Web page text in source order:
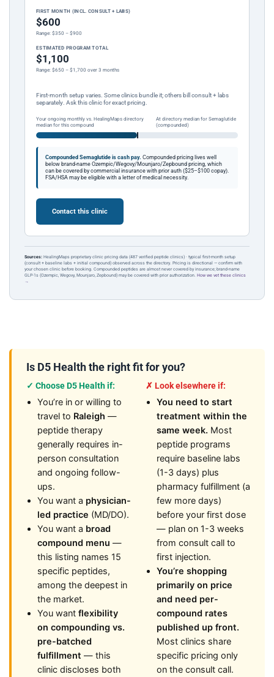
FIRST MONTH (INCL. CONSULT + LABS)
$600
Range: $350 – $900
ESTIMATED PROGRAM TOTAL
$1,100
Range: $650 – $1,700 over 3 months
First-month setup varies. Some clinics bundle it; others bill consult + labs
separately. Ask this clinic for exact pricing.
Your ongoing monthly vs. HealingMaps directory
median for this compound
At directory median for Semaglutide
(compounded)
Compounded Semaglutide is cash pay. Compounded pricing lives well
below brand-name Ozempic/Wegovy/Mounjaro/Zepbound pricing, which
can be covered by commercial insurance with prior auth ($25–$100 copay).
FSA/HSA may be eligible with a letter of medical necessity.
Contact this clinic
Sources: HealingMaps proprietary clinic pricing data (487 verified peptide clinics) · typical first-month setup
(consult + baseline labs + initial compound) observed across the directory. Pricing is directional — confirm with
your chosen clinic before booking. Compounded peptides are almost never covered by insurance; brand-name
GLP-1s (Ozempic, Wegovy, Mounjaro, Zepbound) may be covered with prior authorization. How we vet these clinics
→
Is D5 Health the right fit for you?
✓ Choose D5 Health if:
You’re in or willing to
travel to Raleigh —
peptide therapy
generally requires in-
person consultation
and ongoing follow-
ups.
You want a physician-
led practice (MD/DO).
You want a broad
compound menu —
this listing names 15
specific peptides,
among the deepest in
the market.
You want flexibility
on compounding vs.
pre-batched
fulfillment — this
clinic discloses both
✗ Look elsewhere if:
You need to start
treatment within the
same week. Most
peptide programs
require baseline labs
(1-3 days) plus
pharmacy fulfillment (a
few more days)
before your first dose
— plan on 1-3 weeks
from consult call to
first injection.
You’re shopping
primarily on price
and need per-
compound rates
published up front.
Most clinics share
specific pricing only
on the consult call.